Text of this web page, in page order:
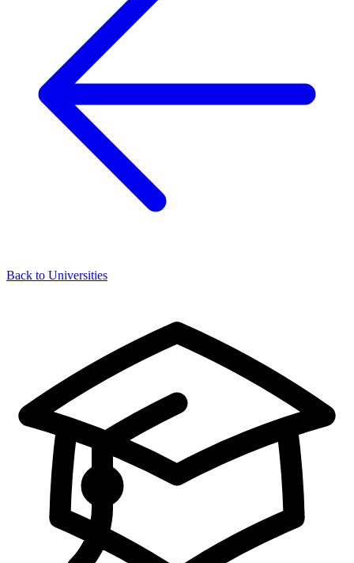
Back to Universities